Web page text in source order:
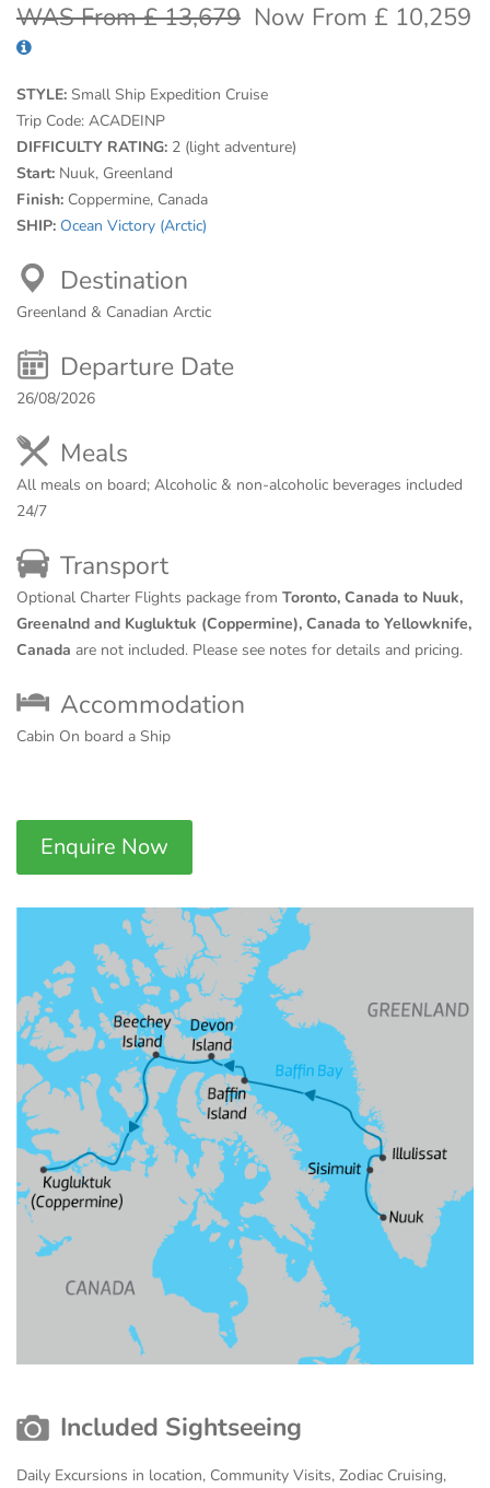
WAS From £ 13,679 Now From £ 10,259
STYLE: Small Ship Expedition Cruise
Trip Code: ACADEINP
DIFFICULTY RATING: 2 (light adventure)
Start: Nuuk, Greenland
Finish: Coppermine, Canada
SHIP: Ocean Victory (Arctic)
Destination
Greenland & Canadian Arctic
Departure Date
26/08/2026
Meals
All meals on board; Alcoholic & non-alcoholic beverages included
24/7
Transport
Optional Charter Flights package from Toronto, Canada to Nuuk,
Greenalnd and Kugluktuk (Coppermine), Canada to Yellowknife,
Canada are not included. Please see notes for details and pricing.
Accommodation
Cabin On board a Ship
Enquire Now
Included Sightseeing
Daily Excursions in location, Community Visits, Zodiac Cruising,